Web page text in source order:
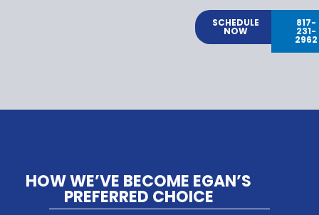
SCHEDULE
NOW
817-
231-
2962
HOW WE’VE BECOME EGAN’S
PREFERRED CHOICE